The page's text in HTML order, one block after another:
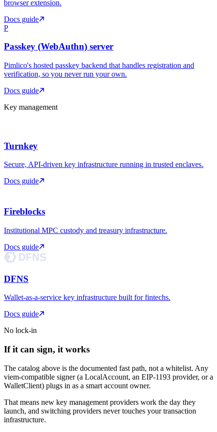
browser extension.
Docs guide
P
Passkey (WebAuthn) server
Pimlico's hosted passkey backend that handles registration and
verification, so you never run your own.
Docs guide
Key management
Turnkey
Secure, API-driven key infrastructure running in trusted enclaves.
Docs guide
Fireblocks
Institutional MPC custody and treasury infrastructure.
Docs guide
DFNS
Wallet-as-a-service key infrastructure built for fintechs.
Docs guide
No lock-in
If it can sign, it works
The catalog above is the documented fast path, not a whitelist. Any
viem-compatible signer (a LocalAccount, an EIP-1193 provider, or a
WalletClient) plugs in as a smart account owner.
That means new key management providers work the day they
launch, and switching providers never touches your transaction
infrastructure.